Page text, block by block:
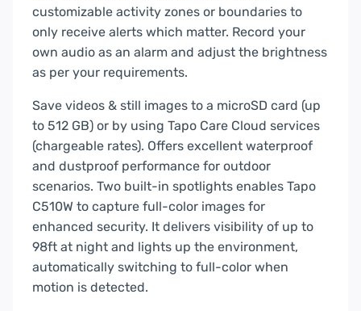
customizable activity zones or boundaries to
only receive alerts which matter. Record your
own audio as an alarm and adjust the brightness
as per your requirements.
Save videos & still images to a microSD card (up
to 512 GB) or by using Tapo Care Cloud services
(chargeable rates). Offers excellent waterproof
and dustproof performance for outdoor
scenarios. Two built-in spotlights enables Tapo
C510W to capture full-color images for
enhanced security. It delivers visibility of up to
98ft at night and lights up the environment,
automatically switching to full-color when
motion is detected.